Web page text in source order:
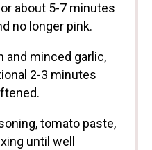
about 5-7 minutes
no longer pink.
and minced garlic,
2-3 minutes
tomato paste,
until well